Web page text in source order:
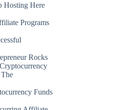
Hosting Here
Programs
Rocks
Funds